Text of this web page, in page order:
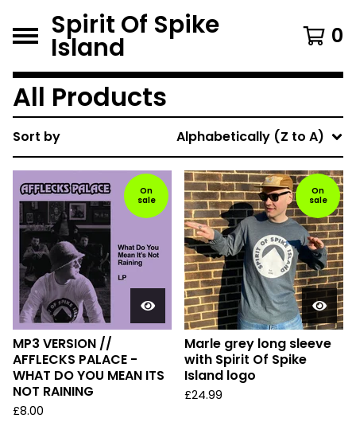
Spirit Of Spike
Island 0
All Products
Sort by Alphabetically (Z to A)
On
sale
MP3 VERSION //
AFFLECKS PALACE -
WHAT DO YOU MEAN ITS
NOT RAINING
£8.00
On
sale
Marle grey long sleeve
with Spirit Of Spike
Island logo
£24.99